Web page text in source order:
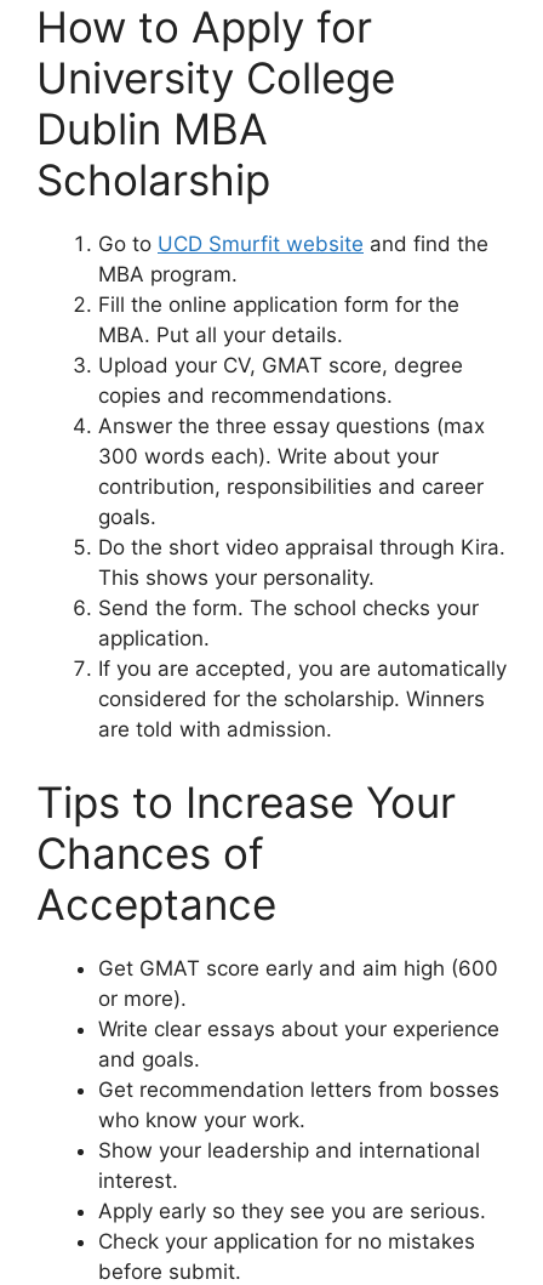
How to Apply for
University College
Dublin MBA
Scholarship
Go to UCD Smurfit website and find the
MBA program.
Fill the online application form for the
MBA. Put all your details.
Upload your CV, GMAT score, degree
copies and recommendations.
Answer the three essay questions (max
300 words each). Write about your
contribution, responsibilities and career
goals.
Do the short video appraisal through Kira.
This shows your personality.
Send the form. The school checks your
application.
If you are accepted, you are automatically
considered for the scholarship. Winners
are told with admission.
Tips to Increase Your
Chances of
Acceptance
Get GMAT score early and aim high (600
or more).
Write clear essays about your experience
and goals.
Get recommendation letters from bosses
who know your work.
Show your leadership and international
interest.
Apply early so they see you are serious.
Check your application for no mistakes
before submit.